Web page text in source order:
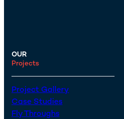
OUR
Projects
Project Gallery
Case Studies
Fly Throughs